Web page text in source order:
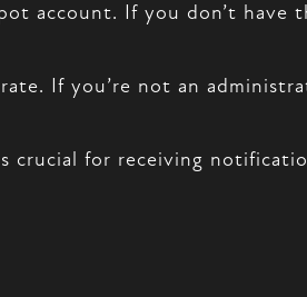
account. If you don’t have
If you’re not an
crucial for receiving